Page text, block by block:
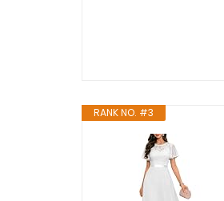
RANK NO. #3